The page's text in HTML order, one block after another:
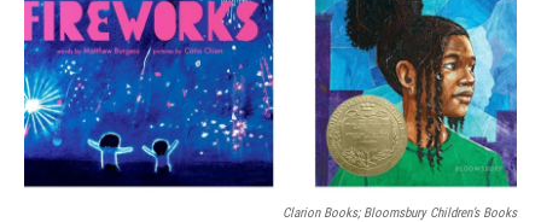
Clarion Books; Bloomsbury Children’s Books